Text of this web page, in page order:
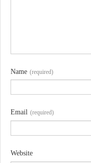
Name (required)
Email (required)
Website